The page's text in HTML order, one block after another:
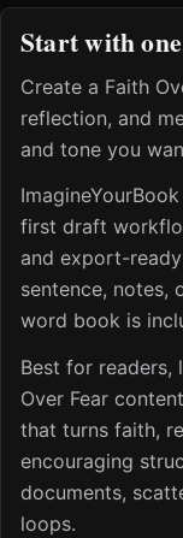
Start with
Create a Faith
reflection, and
and tone you
first draft
and export-
sentence, notes,
word book is
Best for readers,
Over Fear
that turns faith,
encouraging
documents,
loops.